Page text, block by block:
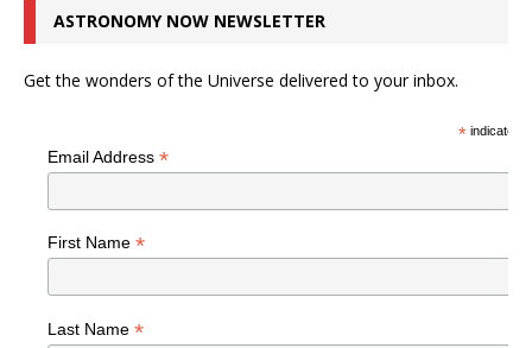
ASTRONOMY NOW NEWSLETTER
Get the wonders of the Universe delivered to your inbox.
*indicates
Email Address *
First Name *
Last Name *